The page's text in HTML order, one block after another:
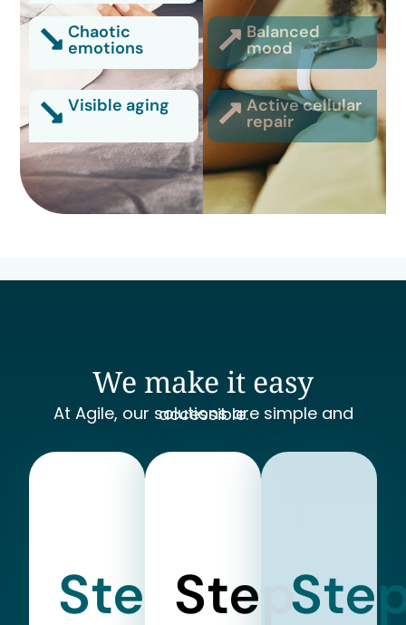
Chaotic
emotions
Balanced
mood
Visible aging Active cellular
repair
We make it easy
At Agile, our solutions are simple and accessible.
StepStep